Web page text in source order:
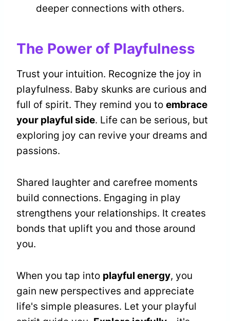
deeper connections with others.
The Power of Playfulness
Trust your intuition. Recognize the joy in
playfulness. Baby skunks are curious and
full of spirit. They remind you to embrace
your playful side. Life can be serious, but
exploring joy can revive your dreams and
passions.
Shared laughter and carefree moments
build connections. Engaging in play
strengthens your relationships. It creates
bonds that uplift you and those around
you.
When you tap into playful energy, you
gain new perspectives and appreciate
life's simple pleasures. Let your playful